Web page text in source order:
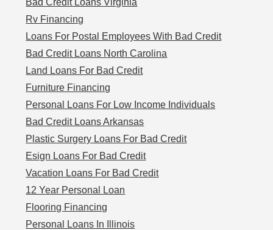
Bad Credit Loans Virginia
Rv Financing
Loans For Postal Employees With Bad Credit
Bad Credit Loans North Carolina
Land Loans For Bad Credit
Furniture Financing
Personal Loans For Low Income Individuals
Bad Credit Loans Arkansas
Plastic Surgery Loans For Bad Credit
Esign Loans For Bad Credit
Vacation Loans For Bad Credit
12 Year Personal Loan
Flooring Financing
Personal Loans In Illinois